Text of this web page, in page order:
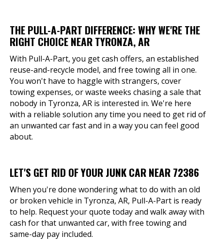
THE PULL-A-PART DIFFERENCE: WHY WE'RE THE
RIGHT CHOICE NEAR TYRONZA, AR
With Pull-A-Part, you get cash offers, an established
reuse-and-recycle model, and free towing all in one.
You won't have to haggle with strangers, cover
towing expenses, or waste weeks chasing a sale that
nobody in Tyronza, AR is interested in. We're here
with a reliable solution any time you need to get rid of
an unwanted car fast and in a way you can feel good
about.
LET'S GET RID OF YOUR JUNK CAR NEAR 72386
When you're done wondering what to do with an old
or broken vehicle in Tyronza, AR, Pull-A-Part is ready
to help. Request your quote today and walk away with
cash for that unwanted car, with free towing and
same-day pay included.